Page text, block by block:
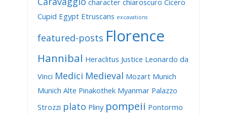
character chiaroscuro Cicero
Cupid Egypt Etruscans excavations
featured-posts Florence
Hannibal Heraclitus Justice Leonardo da
Vinci Medici Medieval Mozart Munich
Munich Alte Pinakothek Myanmar Palazzo
Strozzi plato Pliny pompeii Pontormo